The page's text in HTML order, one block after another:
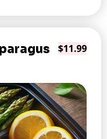
$11.99